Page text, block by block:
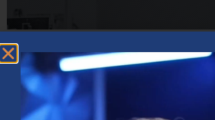
Market Insights – Week Ahead: July 20,
July 20, 2026 No Comments
Softer inflation data, strong bank earnings, and
investment shaped markets as investors